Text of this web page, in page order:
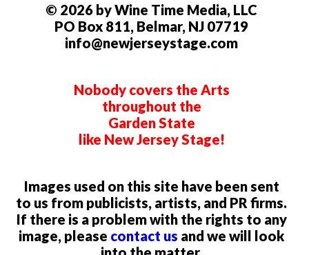
© 2026 by Wine Time Media, LLC
PO Box 811, Belmar, NJ 07719
info@newjerseystage.com
Nobody covers the Arts
throughout the
Garden State
like New Jersey Stage!
Images used on this site have been sent
to us from publicists, artists, and PR firms.
If there is a problem with the rights to any
image, please contact us and we will look